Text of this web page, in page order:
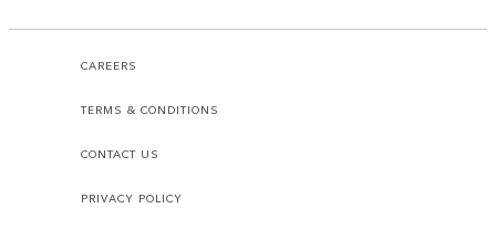
CAREERS
TERMS & CONDITIONS
CONTACT US
PRIVACY POLICY